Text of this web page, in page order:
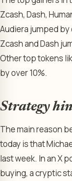
Zcash, Dash,
Audiera jumped
Zcash and Dash
Other top tokens
by over 10%.
Strategy
The main reason
today is that
last week. In an X
buying, a cryptic